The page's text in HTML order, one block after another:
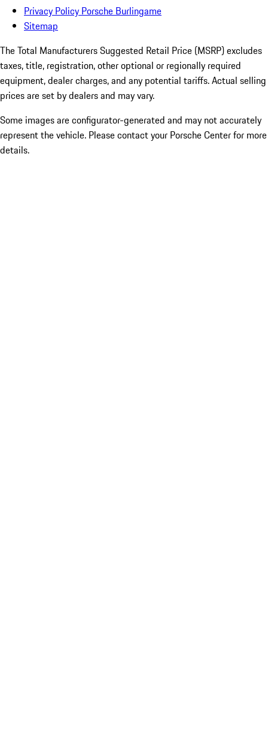
Privacy Policy Porsche Burlingame
Sitemap
The Total Manufacturers Suggested Retail Price (MSRP) excludes
taxes, title, registration, other optional or regionally required
equipment, dealer charges, and any potential tariffs. Actual selling
prices are set by dealers and may vary.
Some images are configurator-generated and may not accurately
represent the vehicle. Please contact your Porsche Center for more
details.